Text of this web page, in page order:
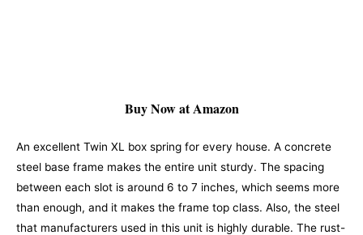
Buy Now at Amazon
An excellent Twin XL box spring for every house. A concrete
steel base frame makes the entire unit sturdy. The spacing
between each slot is around 6 to 7 inches, which seems more
than enough, and it makes the frame top class. Also, the steel
that manufacturers used in this unit is highly durable. The rust-